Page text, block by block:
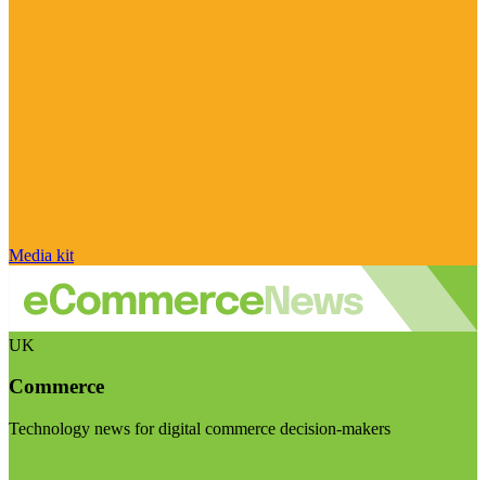
Media kit
UK
Commerce
Technology news for digital commerce decision-makers